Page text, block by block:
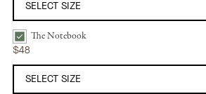
The Notebook | Sunshine Daisy Bundle CheckboxThe Notebook
$48